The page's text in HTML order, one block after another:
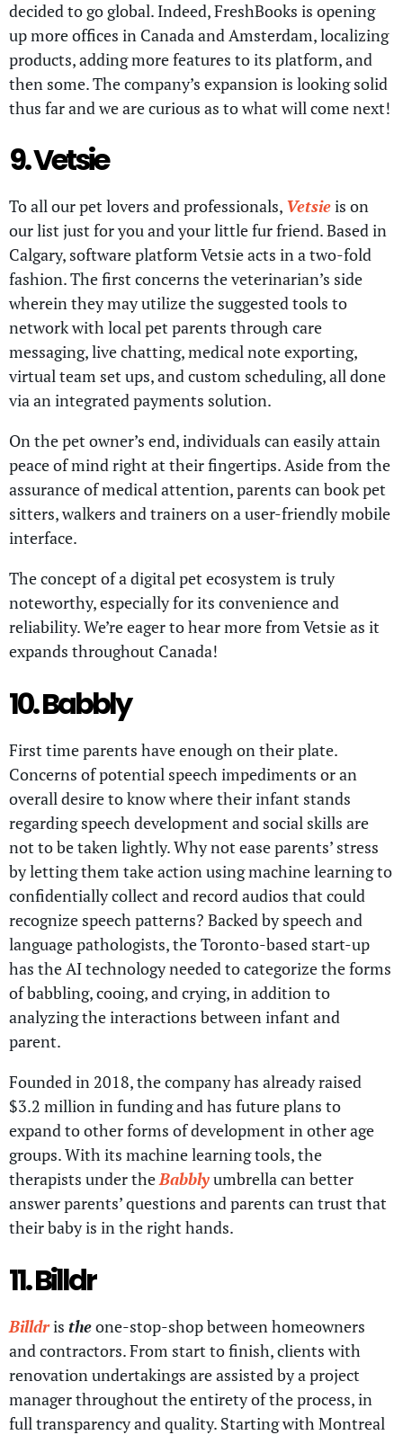
decided to go global. Indeed, FreshBooks is opening
up more offices in Canada and Amsterdam, localizing
products, adding more features to its platform, and
then some. The company’s expansion is looking solid
thus far and we are curious as to what will come next!
9. Vetsie
To all our pet lovers and professionals, Vetsieis on
our list just for you and your little fur friend. Based in
Calgary, software platform Vetsie acts in a two-fold
fashion. The first concerns the veterinarian’s side
wherein they may utilize the suggested tools to
network with local pet parents through care
messaging, live chatting, medical note exporting,
virtual team set ups, and custom scheduling, all done
via an integrated payments solution.
On the pet owner’s end, individuals can easily attain
peace of mind right at their fingertips. Aside from the
assurance of medical attention, parents can book pet
sitters, walkers and trainers on a user-friendly mobile
interface.
The concept of a digital pet ecosystem is truly
noteworthy, especially for its convenience and
reliability. We’re eager to hear more from Vetsie as it
expands throughout Canada!
10. Babbly
First time parents have enough on their plate.
Concerns of potential speech impediments or an
overall desire to know where their infant stands
regarding speech development and social skills are
not to be taken lightly. Why not ease parents’ stress
by letting them take action using machine learning to
confidentially collect and record audios that could
recognize speech patterns? Backed by speech and
language pathologists, the Toronto-based start-up
has the AI technology needed to categorize the forms
of babbling, cooing, and crying, in addition to
analyzing the interactions between infant and
parent.
Founded in 2018, the company has already raised
$3.2 million in funding and has future plans to
expand to other forms of development in other age
groups. With its machine learning tools, the
therapists under theBabblyumbrella can better
answer parents’ questions and parents can trust that
their baby is in the right hands.
11. Billdr
Billdris theone-stop-shop between homeowners
and contractors. From start to finish, clients with
renovation undertakings are assisted by a project
manager throughout the entirety of the process, in
full transparency and quality. Starting with Montreal